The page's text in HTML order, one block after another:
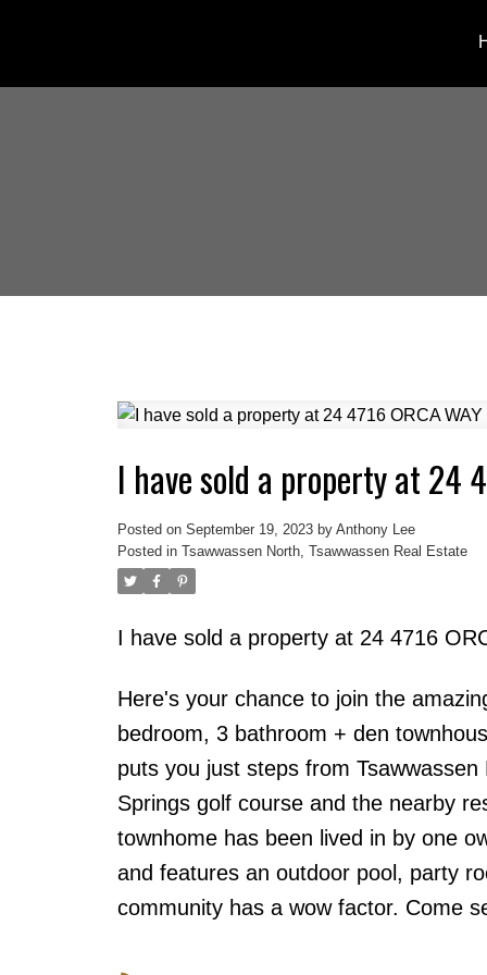
I have sold a property at 24
Posted on September 19, 2023 by Anthony Lee
Posted in Tsawwassen North, Tsawwassen Real Estate
I have sold a property at 24 4716
Here's your chance to join the
bedroom, 3 bathroom + den
puts you just steps from
Springs golf course and the nearby
townhome has been lived in by one
and features an outdoor pool, party
community has a wow factor. Come